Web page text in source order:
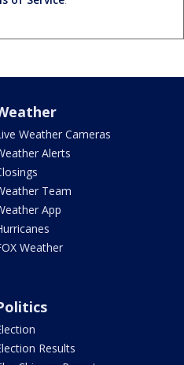
Weather Cameras
Alerts
Team
App
Weather
Results